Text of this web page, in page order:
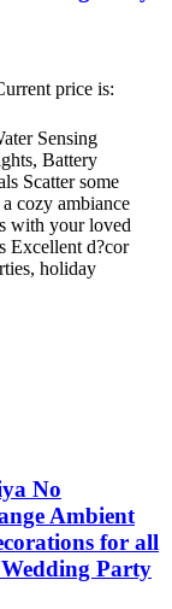
price is:
Sensing
Battery
Scatter some
cozy ambiance
with your loved
Excellent d?cor
holiday
No
Ambient
for all
Party